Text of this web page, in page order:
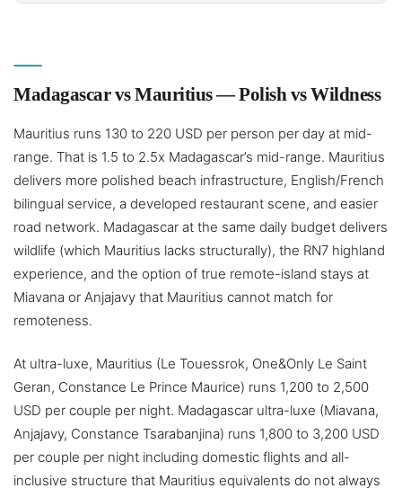
Madagascar vs Mauritius — Polish vs Wildness
Mauritius runs 130 to 220 USD per person per day at mid-
range. That is 1.5 to 2.5x Madagascar’s mid-range. Mauritius
delivers more polished beach infrastructure, English/French
bilingual service, a developed restaurant scene, and easier
road network. Madagascar at the same daily budget delivers
wildlife (which Mauritius lacks structurally), the RN7 highland
experience, and the option of true remote-island stays at
Miavana or Anjajavy that Mauritius cannot match for
remoteness.
At ultra-luxe, Mauritius (Le Touessrok, One&Only Le Saint
Geran, Constance Le Prince Maurice) runs 1,200 to 2,500
USD per couple per night. Madagascar ultra-luxe (Miavana,
Anjajavy, Constance Tsarabanjina) runs 1,800 to 3,200 USD
per couple per night including domestic flights and all-
inclusive structure that Mauritius equivalents do not always